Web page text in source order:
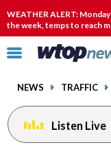
WEATHER ALERT:
the week, temps to reach
Click
toggle
menu.
NEWS TRAFFIC
Listen Live